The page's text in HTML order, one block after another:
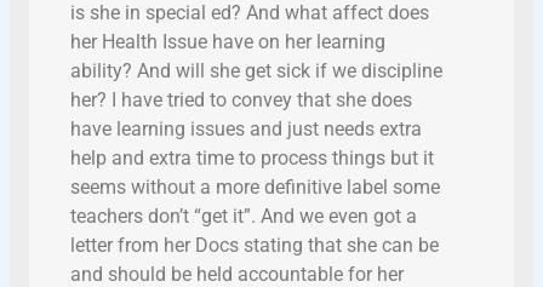
is she in special ed? And what affect does
her Health Issue have on her learning
ability? And will she get sick if we discipline
her? I have tried to convey that she does
have learning issues and just needs extra
help and extra time to process things but it
seems without a more definitive label some
teachers don’t “get it”. And we even got a
letter from her Docs stating that she can be
and should be held accountable for her